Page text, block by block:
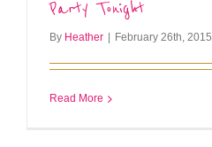
Party Tonight
By Heather February 26th, 2015
Read More